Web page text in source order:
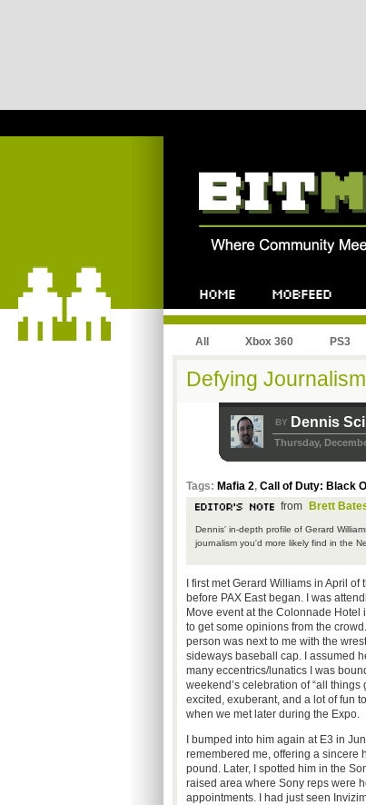
All Xbox 360 PS3
Defying
BY Dennis
Thursday,
Tags: Mafia 2, Call of Duty: Black
from
Brett
Dennis' in-depth profile of Gerard
journalism you'd more likely find in the
I first met Gerard Williams in April of
before PAX East began. I was
Move event at the Colonnade Hotel
to get some opinions from the
person was next to me with the
sideways baseball cap. I assumed
many eccentrics/lunatics I was
weekend’s celebration of “all things
excited, exuberant, and a lot of fun
when we met later during the Expo.
I bumped into him again at E3 in
remembered me, offering a sincere
pound. Later, I spotted him in the
raised area where Sony reps were
appointments. I had just seen